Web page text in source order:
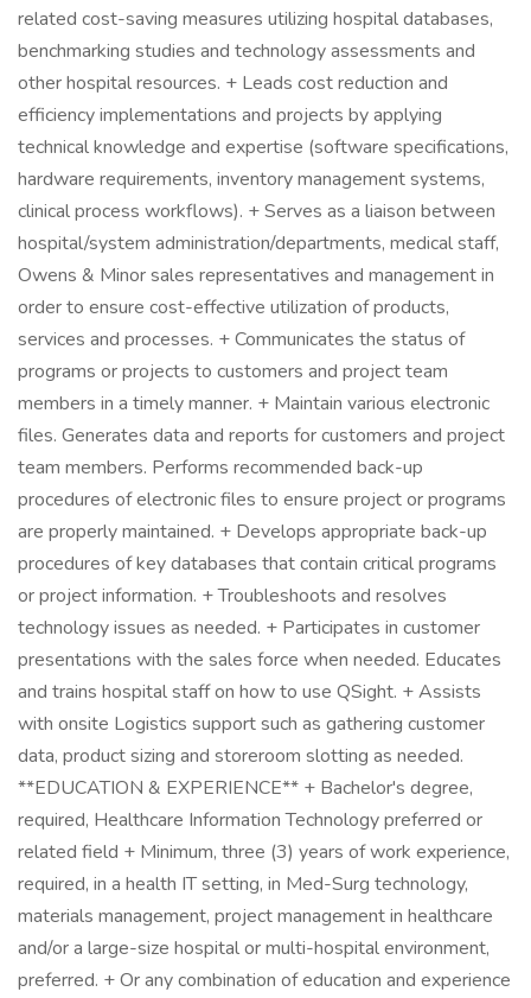
related cost-saving measures utilizing hospital databases,
benchmarking studies and technology assessments and
other hospital resources. + Leads cost reduction and
efficiency implementations and projects by applying
technical knowledge and expertise (software specifications,
hardware requirements, inventory management systems,
clinical process workflows). + Serves as a liaison between
hospital/system administration/departments, medical staff,
Owens & Minor sales representatives and management in
order to ensure cost-effective utilization of products,
services and processes. + Communicates the status of
programs or projects to customers and project team
members in a timely manner. + Maintain various electronic
files. Generates data and reports for customers and project
team members. Performs recommended back-up
procedures of electronic files to ensure project or programs
are properly maintained. + Develops appropriate back-up
procedures of key databases that contain critical programs
or project information. + Troubleshoots and resolves
technology issues as needed. + Participates in customer
presentations with the sales force when needed. Educates
and trains hospital staff on how to use QSight. + Assists
with onsite Logistics support such as gathering customer
data, product sizing and storeroom slotting as needed.
**EDUCATION & EXPERIENCE** + Bachelor's degree,
required, Healthcare Information Technology preferred or
related field + Minimum, three (3) years of work experience,
required, in a health IT setting, in Med-Surg technology,
materials management, project management in healthcare
and/or a large-size hospital or multi-hospital environment,
preferred. + Or any combination of education and experience